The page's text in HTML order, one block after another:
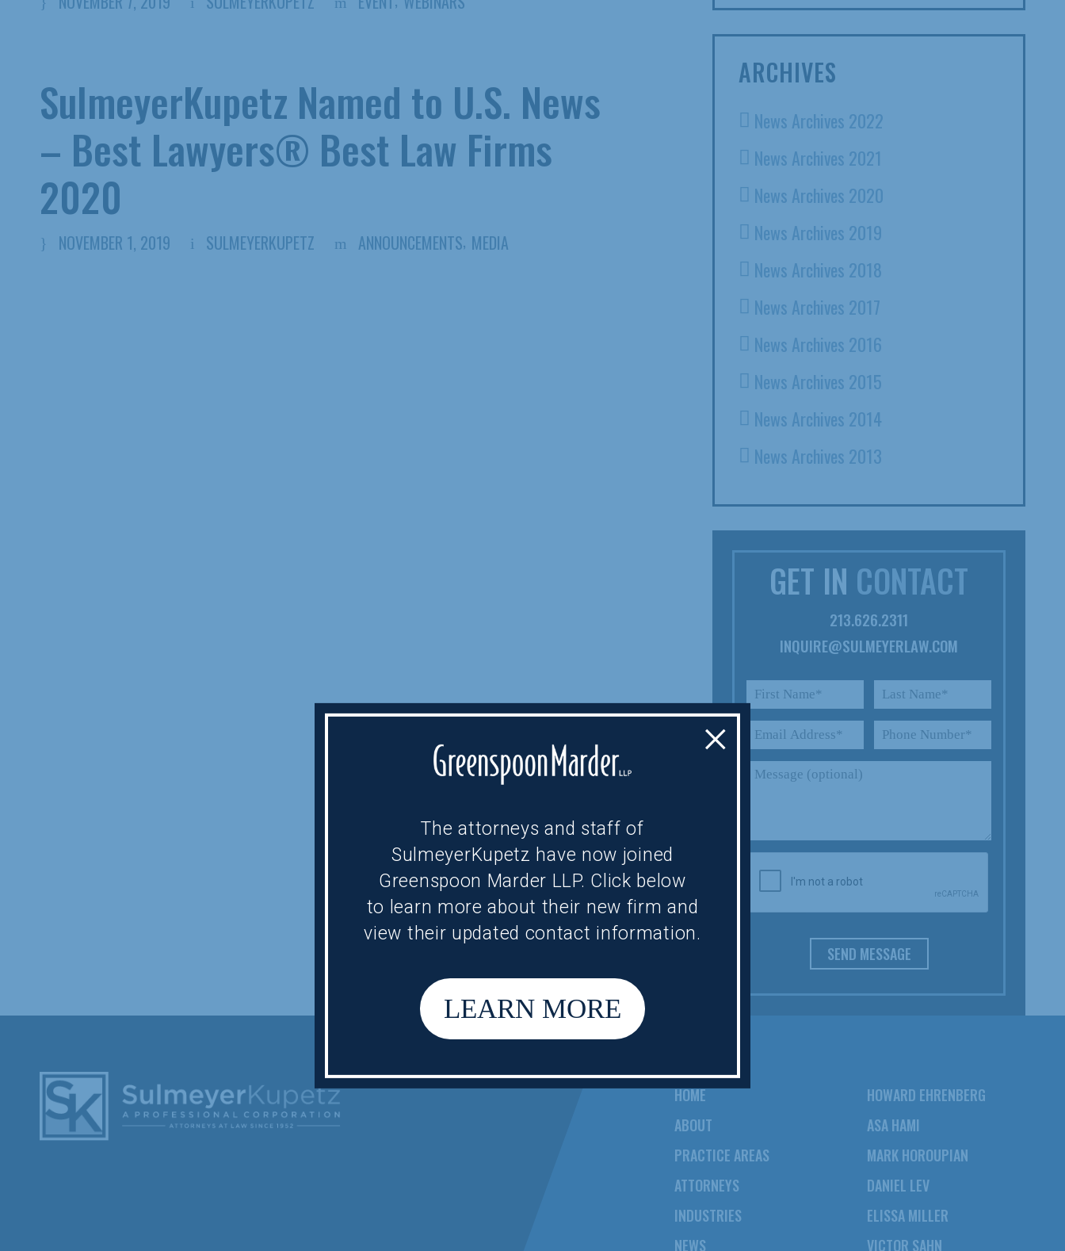
SulmeyerKupetz Named to U.S. News
– Best Lawyers® Best Law Firms
2020
NOVEMBER 1, 2019 SULMEYERKUPETZ ANNOUNCEMENTS, MEDIA
ARCHIVES
News Archives 2022
News Archives 2021
News Archives 2020
News Archives 2019
News Archives 2018
News Archives 2017
News Archives 2016
News Archives 2015
News Archives 2014
News Archives 2013
GET IN CONTACT
213.626.2311
INQUIRE@SULMEYERLAW.COM
SEND MESSAGE
HOWARD EHRENBERG
ASA HAMI
MARK HOROUPIAN
DANIEL LEV
ELISSA MILLER
VICTOR SAHN
HOME
ABOUT
PRACTICE AREAS
ATTORNEYS
INDUSTRIES
NEWS
×
The attorneys and staff of
SulmeyerKupetz have now joined
Greenspoon Marder LLP. Click below
to learn more about their new firm and
view their updated contact information.
LEARN MORE